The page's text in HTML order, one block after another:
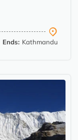
Ends: Kathmandu